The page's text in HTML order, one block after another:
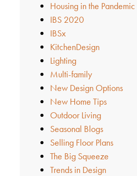
Housing in the Pandemic
IBS 2020
IBSx
KitchenDesign
Lighting
Multi-family
New Design Options
New Home Tips
Outdoor Living
Seasonal Blogs
Selling Floor Plans
The Big Squeeze
Trends in Design